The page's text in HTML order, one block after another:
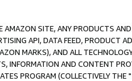
SITE, ANY PRODUCTS
API, DATA FEED, PRODUCT
MARKS), AND ALL
INFORMATION AND CONTENT
PROGRAM (COLLECTIVELY THE "